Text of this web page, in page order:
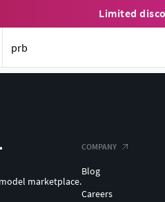
Limited
marketplace.
COMPANY
Blog
Careers